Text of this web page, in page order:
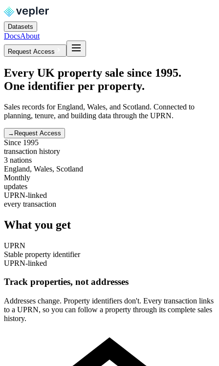
Datasets
DocsAbout
Request Access
Every UK property sale since 1995.
One identifier per property.
Sales records for England, Wales, and Scotland. Connected to
planning, tenure, and building data through the UPRN.
→ Request Access
Since 1995
transaction history
3 nations
England, Wales, Scotland
Monthly
updates
UPRN-linked
every transaction
What you get
UPRN
Stable property identifier
UPRN-linked
Track properties, not addresses
Addresses change. Property identifiers don't. Every transaction links
to a UPRN, so you can follow a property through its complete sales
history.